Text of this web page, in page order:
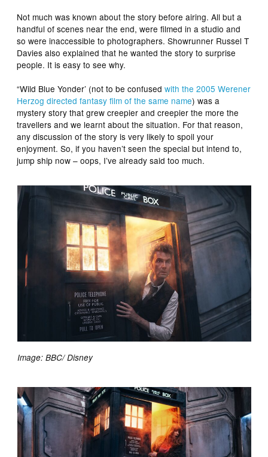
Not much was known about the story before airing. All but a
handful of scenes near the end, were filmed in a studio and
so were inaccessible to photographers. Showrunner Russel T
Davies also explained that he wanted the story to surprise
people. It is easy to see why.
“Wild Blue Yonder’ (not to be confusedwith the 2005 Werener
Herzog directed fantasy film of the same name) was a
mystery story that grew creepier and creepier the more the
travellers and we learnt about the situation. For that reason,
any discussion of the story is very likely to spoil your
enjoyment. So, if you haven’t seen the special but intend to,
jump ship now – oops, I’ve already said too much.
Image: BBC/ Disney